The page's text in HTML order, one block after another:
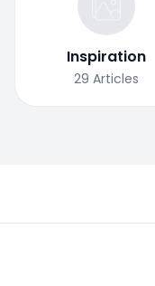
Inspiration
29 Articles